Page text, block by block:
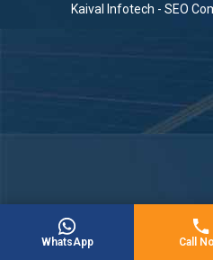
Kaival Infotech - SEO
WhatsApp Call